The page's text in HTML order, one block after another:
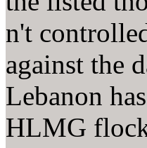
n't
against the
Lebanon
HLMG